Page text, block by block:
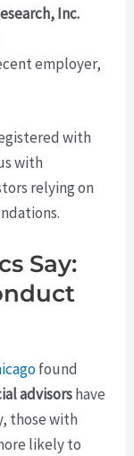
Inc.
employer,
with
with
relying on
Say:
found
advisorshave
those with
likely to